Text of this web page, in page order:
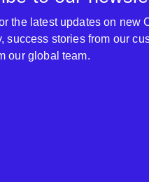
the latest updates on new
success stories from our
our global team.